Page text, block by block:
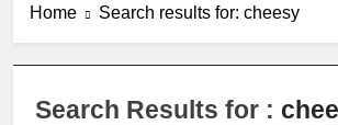
Home Search results for: cheesy
Search Results for :